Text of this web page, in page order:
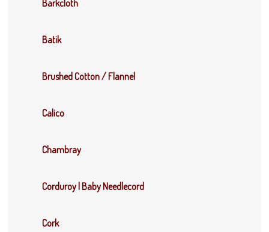
Barkcloth
Batik
Brushed Cotton / Flannel
Calico
Chambray
Corduroy | Baby Needlecord
Cork